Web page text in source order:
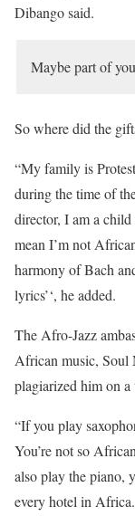
Dibango said.
Maybe part of
So where did the
“My family is
during the time of
director, I am a child
mean I’m not
harmony of Bach
lyrics’‘, he added.
The Afro-Jazz
African music, Soul
plagiarized him on a
“If you play
You’re not so
also play the piano,
every hotel in